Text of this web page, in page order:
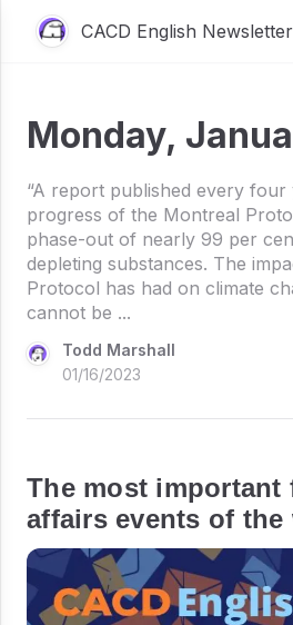
CACD English Newsletter
Monday,
“A report published every four
progress of the Montreal
phase-out of nearly 99 per
depleting substances. The
Protocol has had on climate
cannot be ...
Todd Marshall
01/16/2023
The most important
affairs events of the